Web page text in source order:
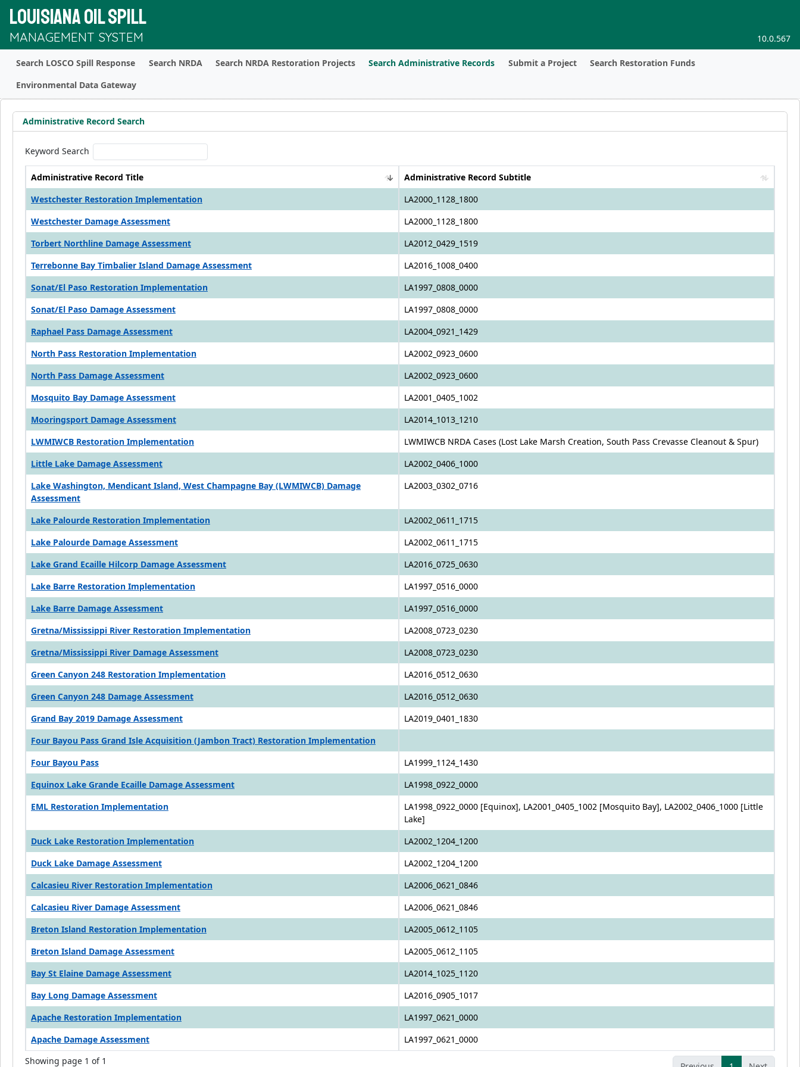
LOUISIANA OIL SPILL
MANAGEMENT SYSTEM 10.0.567
Search LOSCO Spill Response Search NRDA Search NRDA Restoration Projects Search Administrative Records Submit a Project
Search Restoration Funds
Environmental Data Gateway
Administrative Record Search
Keyword Search
Administrative Record Title
Administrative Record Subtitle
Westchester Restoration Implementation
LA2000_1128_1800
Westchester Damage Assessment
LA2000_1128_1800
Torbert Northline Damage Assessment
LA2012_0429_1519
Terrebonne Bay Timbalier Island Damage Assessment
LA2016_1008_0400
Sonat/El Paso Restoration Implementation
LA1997_0808_0000
Sonat/El Paso Damage Assessment
LA1997_0808_0000
Raphael Pass Damage Assessment
LA2004_0921_1429
North Pass Restoration Implementation
LA2002_0923_0600
North Pass Damage Assessment
LA2002_0923_0600
Mosquito Bay Damage Assessment
LA2001_0405_1002
Mooringsport Damage Assessment
LA2014_1013_1210
LWMIWCB Restoration Implementation
LWMIWCB NRDA Cases (Lost Lake Marsh Creation, South Pass Crevasse Cleanout & Spur)
Little Lake Damage Assessment
LA2002_0406_1000
Lake Washington, Mendicant Island, West Champagne Bay (LWMIWCB) Damage
Assessment
LA2003_0302_0716
Lake Palourde Restoration Implementation
LA2002_0611_1715
Lake Palourde Damage Assessment
LA2002_0611_1715
Lake Grand Ecaille Hilcorp Damage Assessment
LA2016_0725_0630
Lake Barre Restoration Implementation
LA1997_0516_0000
Lake Barre Damage Assessment
LA1997_0516_0000
Gretna/Mississippi River Restoration Implementation
LA2008_0723_0230
Gretna/Mississippi River Damage Assessment
LA2008_0723_0230
Green Canyon 248 Restoration Implementation
LA2016_0512_0630
Green Canyon 248 Damage Assessment
LA2016_0512_0630
Grand Bay 2019 Damage Assessment
LA2019_0401_1830
Four Bayou Pass Grand Isle Acquisition (Jambon Tract) Restoration Implementation
Four Bayou Pass
LA1999_1124_1430
Equinox Lake Grande Ecaille Damage Assessment
LA1998_0922_0000
EML Restoration Implementation
LA1998_0922_0000 [Equinox], LA2001_0405_1002 [Mosquito Bay], LA2002_0406_1000 [Little
Lake]
Duck Lake Restoration Implementation
LA2002_1204_1200
Duck Lake Damage Assessment
LA2002_1204_1200
Calcasieu River Restoration Implementation
LA2006_0621_0846
Calcasieu River Damage Assessment
LA2006_0621_0846
Breton Island Restoration Implementation
LA2005_0612_1105
Breton Island Damage Assessment
LA2005_0612_1105
Bay St Elaine Damage Assessment
LA2014_1025_1120
Bay Long Damage Assessment
LA2016_0905_1017
Apache Restoration Implementation
LA1997_0621_0000
Apache Damage Assessment
LA1997_0621_0000
Showing page 1 of 1